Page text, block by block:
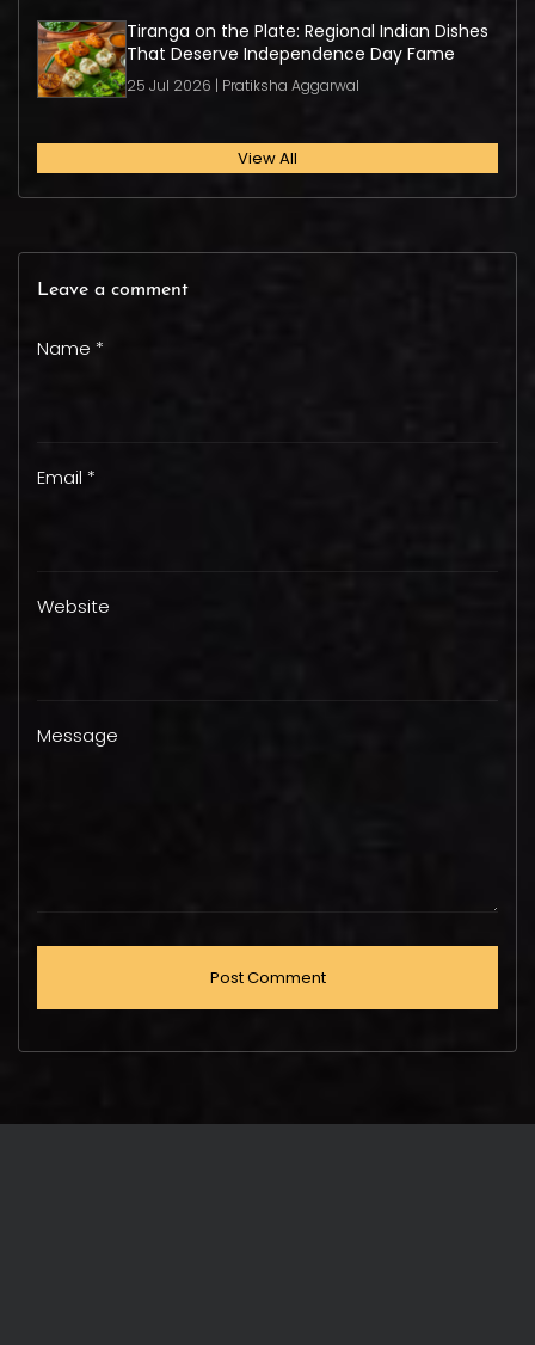
Tiranga on the Plate: Regional Indian Dishes
That Deserve Independence Day Fame
25 Jul 2026 | Pratiksha Aggarwal
View All
Leave a comment
Name *
Email *
Website
Message